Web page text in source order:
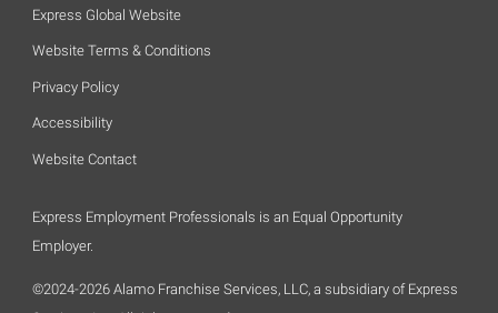
Express Global Website
Website Terms & Conditions
Privacy Policy
Accessibility
Website Contact
Express Employment Professionals is an Equal Opportunity
Employer.
©2024-2026 Alamo Franchise Services, LLC, a subsidiary of Express